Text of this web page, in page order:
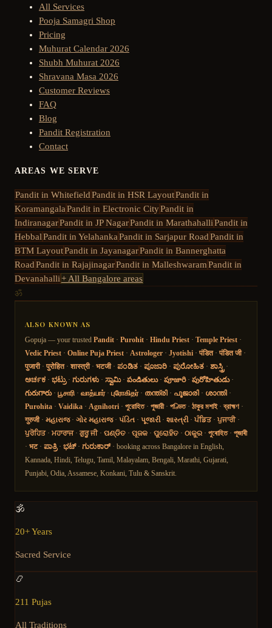
All Services
Pooja Samagri Shop
Pricing
Muhurat Calendar 2026
Shubh Muhurat 2026
Shravana Masa 2026
Customer Reviews
FAQ
Blog
Pandit Registration
Contact
AREAS WE SERVE
Pandit in WhitefieldPandit in HSR LayoutPandit in
KoramangalaPandit in Electronic CityPandit in
IndiranagarPandit in JP NagarPandit in MarathahalliPandit in
HebbalPandit in YelahankaPandit in Sarjapur RoadPandit in
BTM LayoutPandit in JayanagarPandit in Bannerghatta
RoadPandit in RajajinagarPandit in MalleshwaramPandit in
Devanahalli+ All Bangalore areas
ॐ
ALSO KNOWN AS
Gopuja — your trusted Pandit · Purohit · Hindu Priest · Temple Priest ·
Vedic Priest · Online Puja Priest · Astrologer · Jyotishi · पंडित· पंडित जी·
पुजारी· पुरोहित· शास्त्री· भटजी· ಪಂಡಿತ · ಪೂಜಾರಿ · ಪುರೋಹಿತ · ಶಾಸ್ತ್ರಿ ·
ಅರ್ಚಕ · ಭಟ್ರು· ಗುರುಗಳು · ಸ್ವಾಮಿ· పండితులు· పూజారి· పురోహితుడు·
గురుగారు· பூசாரி · வாத்யார்· புரோகிதர்· തന്ത്രി · പൂജാരി · ശാന്തി ·
Purohita · Vaidika · Agnihotri · পুরোহিত· পুজারী· পণ্ডিত· ঠাকুর মশাই·ব্রাহ্মণ ·
गुरुजी· મહારાજ· ગોર મહારાજ· પંડિત · પૂજારી· શાસ્ત્રી· ਪੰਡਿਤ· ਪੁਜਾਰੀ·
ਪੁਰੋਹਿਤ· ਮਹਾਰਾਜ· ਗੁਰੂ ਜੀ· ପଣ୍ଡିତ · ପୂଜକ · ପୁରୋହିତ · ଠାକୁର · পুৰোহিত· পূজাৰী
· भट· ಪಾತ್ರಿ· ಭಟ್· ಗುರುಕಾರ್ · booking across Bangalore in English,
Kannada, Hindi, Telugu, Tamil, Malayalam, Bengali, Marathi, Gujarati,
Punjabi, Odia, Assamese, Konkani, Tulu & Sanskrit.
🕉️
20+ Years
Sacred Service
📿
211 Pujas
All Traditions